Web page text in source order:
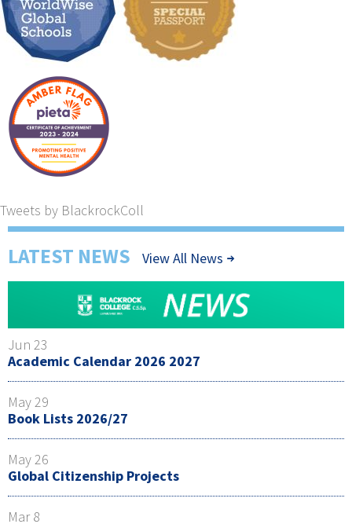
Tweets by BlackrockColl
LATEST NEWS View All News
Jun 23
Academic Calendar 2026 2027
May 29
Book Lists 2026/27
May 26
Global Citizenship Projects
Mar 8